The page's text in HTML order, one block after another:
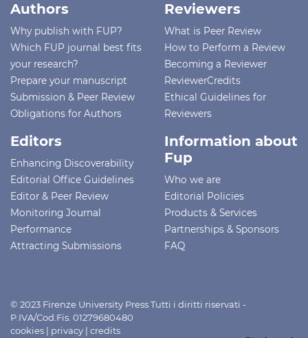
Authors
Why publish with FUP?
Which FUP journal best fits
your research?
Prepare your manuscript
Submission & Peer Review
Obligations for Authors
Reviewers
What is Peer Review
How to Perform a Review
Becoming a Reviewer
ReviewerCredits
Ethical Guidelines for
Reviewers
Editors
Enhancing Discoverability
Editorial Office Guidelines
Editor & Peer Review
Monitoring Journal
Performance
Attracting Submissions
Information about
Fup
Who we are
Editorial Policies
Products & Services
Partnerships & Sponsors
FAQ
© 2023 Firenze University Press Tutti i diritti riservati -
P.IVA/Cod.Fis. 01279680480
cookies | privacy | credits